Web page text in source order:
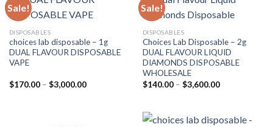
Sale!
DISPOSABLES
choices lab disposable – 1g
DUAL FLAVOUR DISPOSABLE
VAPE
$170.00 – $3,000.00Price
Sale!
DISPOSABLES
Choices Lab Disposable – 2g
DUAL FLAVOUR LIQUID
DIAMONDS DISPOSABLE
WHOLESALE
$140.00 – $3,600.00Price
$3,600.00